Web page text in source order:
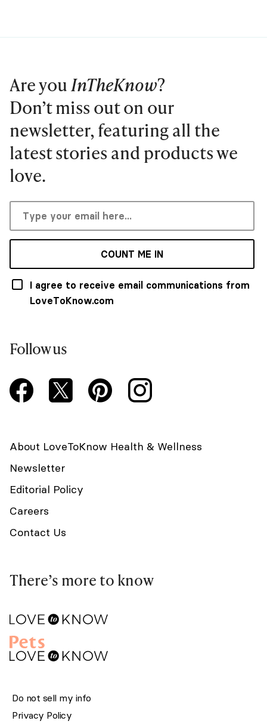
Are youInTheKnow?
Don’t miss out on our
newsletter, featuring all the
latest stories and products we
love.
COUNT ME IN
I agree to receive email communications from
LoveToKnow.com
Follow us
About LoveToKnow Health & Wellness
Newsletter
Editorial Policy
Careers
Contact Us
There’s more to know
Do not sell my info
Privacy Policy